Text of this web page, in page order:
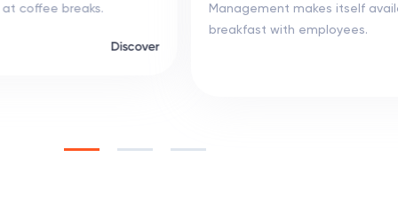
Targeted meetups at coffee breaks.